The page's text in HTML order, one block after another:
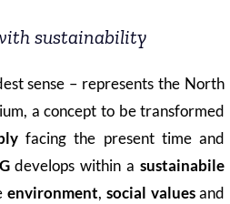
sustainability
sense – represents the North
a concept to be transformed
facing the present time and
develops within asustainabile
environment, social valuesand